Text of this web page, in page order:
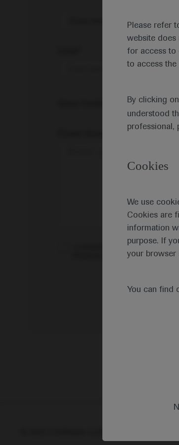
Please refer
website does
for access to
to access
By clicking
understood
professional,
Cookies
We use
Cookies are
information
purpose. If
your browser
You can find
Share feedback on Medically
Please describe your feedback
I consent to my data being
Pharmacovigilance*